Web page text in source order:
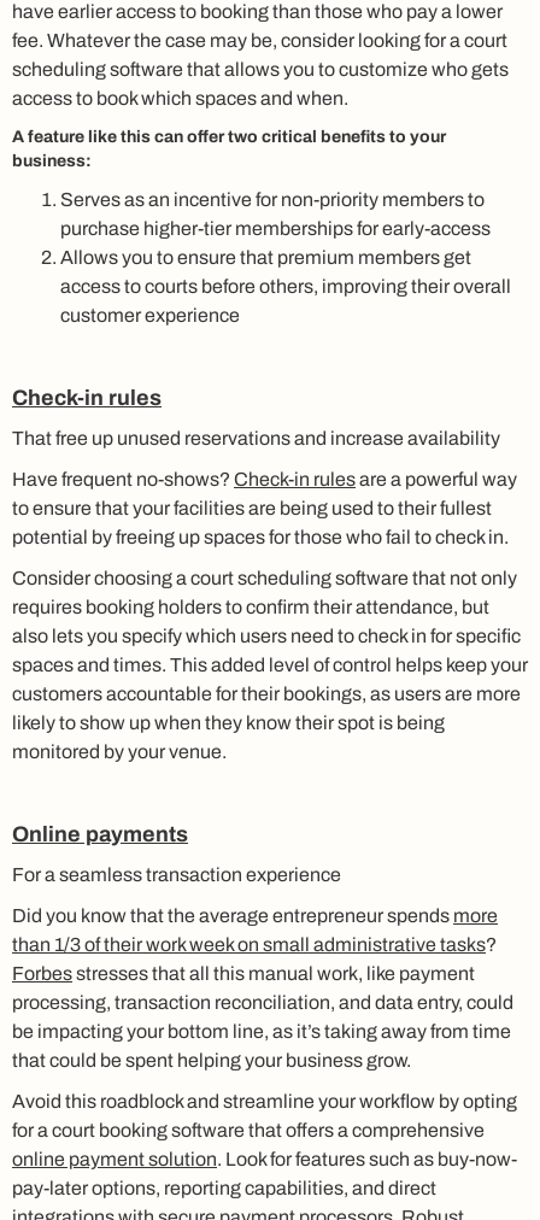
have earlier access to booking than those who pay a lower
fee. Whatever the case may be, consider looking for a court
scheduling software that allows you to customize who gets
access to book which spaces and when.
A feature like this can offer two critical benefits to your
business:
Serves as an incentive for non-priority members to
purchase higher-tier memberships for early-access
Allows you to ensure that premium members get
access to courts before others, improving their overall
customer experience
Check-in rules
That free up unused reservations and increase availability
Have frequent no-shows? Check-in rulesare a powerful way
to ensure that your facilities are being used to their fullest
potential by freeing up spaces for those who fail to check in.
Consider choosing a court scheduling software that not only
requires booking holders to confirm their attendance, but
also lets you specify which users need to check in for specific
spaces and times. This added level of control helps keep your
customers accountable for their bookings, as users are more
likely to show up when they know their spot is being
monitored by your venue.
Online payments
For a seamless transaction experience
Did you know that the average entrepreneur spends more
than 1/3 of their work week on small administrative tasks?
Forbesstresses that all this manual work, like payment
processing, transaction reconciliation, and data entry, could
be impacting your bottom line, as it’s taking away from time
that could be spent helping your business grow.
Avoid this roadblock and streamline your workflow by opting
for a court booking software that offers a comprehensive
online payment solution. Look for features such as buy-now-
pay-later options, reporting capabilities, and direct